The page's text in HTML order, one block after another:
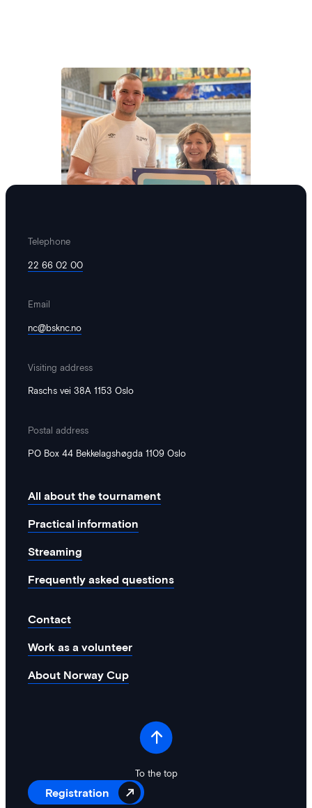
From robot programming to bingo -
there should be something for
everyone! Join us and explore how
these organizations are helping to
create a better future for children and
young people. …
lighthouse!
Norway Cup aims to contribute to a
impact. An important step in this work
has been taken by Miljøfyrtårn –
means that we have established a
system and structure for environmental
management. This will help us in the
Telephone
22 66 02 00
Email
nc@bsknc.no
Visiting address
Raschs vei 38A 1153 Oslo
Postal address
PO Box 44 Bekkelagshøgda 1109 Oslo
All about the tournament
Practical information
Streaming
Frequently asked questions
Contact
Work as a volunteer
About Norway Cup
To the top
Registration